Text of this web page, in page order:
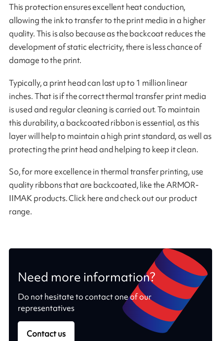
This protection ensures excellent heat conduction,
allowing the ink to transfer to the print media in a higher
quality. This is also because as the backcoat reduces the
development of static electricity, there is less chance of
damage to the print.
Typically, a print head can last up to 1 million linear
inches. That is if the correct thermal transfer print media
is used and regular cleaning is carried out. To maintain
this durability, a backcoated ribbon is essential, as this
layer will help to maintain a high print standard, as well as
protecting the print head and helping to keep it clean.
So, for more excellence in thermal transfer printing, use
quality ribbons that are backcoated, like the ARMOR-
IIMAK products. Click here and check out our product
range.
Need more information?
Do not hesitate to contact one of our
representatives
Contact us